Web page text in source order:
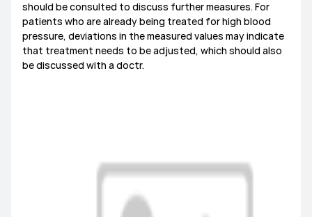
should be consulted to discuss further measures. For
patients who are already being treated for high blood
pressure, deviations in the measured values may indicate
that treatment needs to be adjusted, which should also
be discussed with a doctr.